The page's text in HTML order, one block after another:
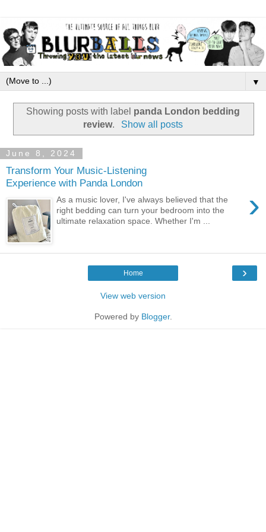
▼
Showing posts with label panda London bedding
review. Show all posts
June 8, 2024
Transform Your Music-Listening
Experience with Panda London
›
As a music lover, I've always believed that the
right bedding can turn your bedroom into the
ultimate relaxation space. Whether I'm ...
›
Home
View web version
Powered by Blogger.